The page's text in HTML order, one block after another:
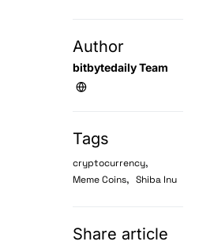
Author
bitbytedaily Team
Tags
cryptocurrency,
Meme Coins, Shiba Inu
Share article